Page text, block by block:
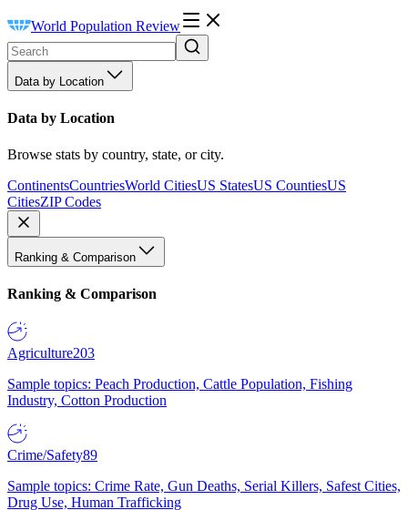
World Population Review
Data by Location
Data by Location
Browse stats by country, state, or city.
ContinentsCountriesWorld CitiesUS StatesUS CountiesUS
CitiesZIP Codes
Ranking & Comparison
Ranking & Comparison
Agriculture203
Sample topics: Peach Production, Cattle Population, Fishing
Industry, Cotton Production
Crime/Safety89
Sample topics: Crime Rate, Gun Deaths, Serial Killers, Safest Cities,
Drug Use, Human Trafficking